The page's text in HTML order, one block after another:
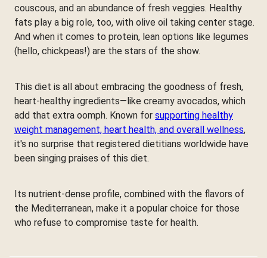
couscous, and an abundance of fresh veggies. Healthy
fats play a big role, too, with olive oil taking center stage.
And when it comes to protein, lean options like legumes
(hello, chickpeas!) are the stars of the show.
This diet is all about embracing the goodness of fresh,
heart-healthy ingredients—like creamy avocados, which
add that extra oomph. Known for supporting healthy
weight management, heart health, and overall wellness,
it's no surprise that registered dietitians worldwide have
been singing praises of this diet.
Its nutrient-dense profile, combined with the flavors of
the Mediterranean, make it a popular choice for those
who refuse to compromise taste for health.